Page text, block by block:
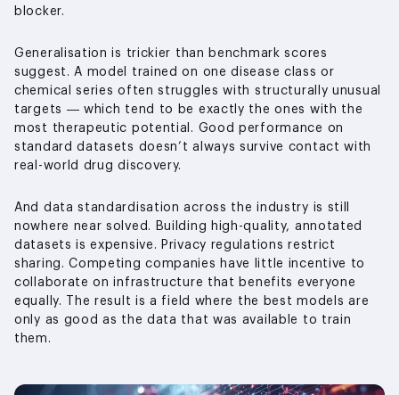
blocker.
Generalisation is trickier than benchmark scores
suggest. A model trained on one disease class or
chemical series often struggles with structurally unusual
targets — which tend to be exactly the ones with the
most therapeutic potential. Good performance on
standard datasets doesn’t always survive contact with
real-world drug discovery.
And data standardisation across the industry is still
nowhere near solved. Building high-quality, annotated
datasets is expensive. Privacy regulations restrict
sharing. Competing companies have little incentive to
collaborate on infrastructure that benefits everyone
equally. The result is a field where the best models are
only as good as the data that was available to train
them.